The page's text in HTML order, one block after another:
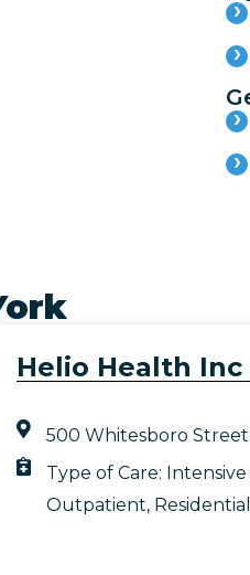
Helio Health Inc
500 Whitesboro Street,
Type of Care:
Outpatient, Residential